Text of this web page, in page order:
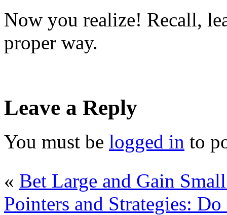
Now you realize! Recall,
proper way.
Leave a Reply
You must be logged in to
« Bet Large and Gain
Pointers and Strategies: